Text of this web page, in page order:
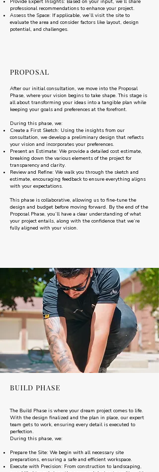
Provide Expert Insights: Based on your input, we’ll share
professional recommendations to enhance your project.
Assess the Space: If applicable, we’ll visit the site to
evaluate the area and consider factors like layout, design
potential, and challenges.
PROPOSAL
After our initial consultation, we move into the Proposal
Phase, where your vision begins to take shape. This stage is
all about transforming your ideas into a tangible plan while
keeping your goals and preferences at the forefront.
During this phase, we:
Create a First Sketch: Using the insights from our
consultation, we develop a preliminary design that reflects
your vision and incorporates your preferences.
Present an Estimate: We provide a detailed cost estimate,
breaking down the various elements of the project for
transparency and clarity.
Review and Refine: We walk you through the sketch and
estimate, encouraging feedback to ensure everything aligns
with your expectations.
This phase is collaborative, allowing us to fine-tune the
design and budget before moving forward. By the end of the
Proposal Phase, you’ll have a clear understanding of what
your project entails, along with the confidence that we’re
fully aligned with your vision.
BUILD PHASE
The Build Phase is where your dream project comes to life.
With the design finalized and the plan in place, our expert
team gets to work, ensuring every detail is executed to
perfection.
During this phase, we:
Prepare the Site: We begin with all necessary site
preparations, ensuring a safe and efficient workspace.
Execute with Precision: From construction to landscaping,